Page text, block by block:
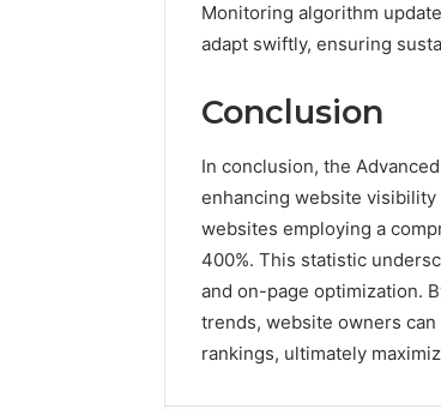
Monitoring algorithm
adapt swiftly, ensuring
Conclusion
In conclusion, the
enhancing website
websites employing a
400%. This statistic
and on-page optimization.
trends, website owners
rankings, ultimately